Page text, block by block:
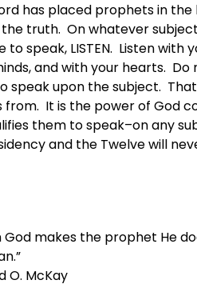
has placed prophets in
truth. On whatever
to speak, LISTEN. Listen with
and with your hearts. Do
upon the subject.
It is the power of God
them to speak–on any
and the Twelve will
God makes the prophet He
O. McKay